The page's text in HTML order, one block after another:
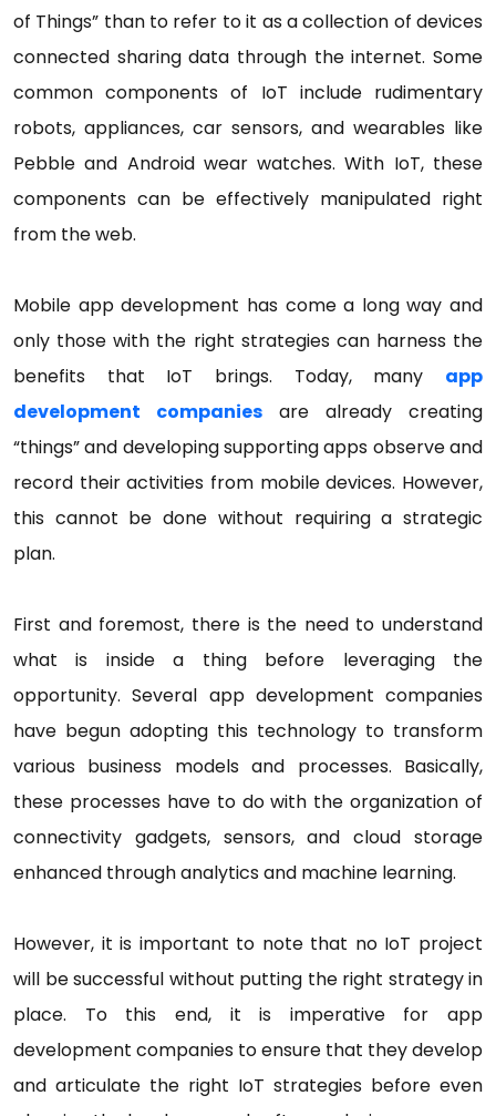
of Things” than to refer to it as a collection of devices
connected sharing data through the internet. Some
common components of IoT include rudimentary
robots, appliances, car sensors, and wearables like
Pebble and Android wear watches. With IoT, these
components can be effectively manipulated right
from the web.
Mobile app development has come a long way and
only those with the right strategies can harness the
benefits that IoT brings. Today, many app
development companies are already creating
“things” and developing supporting apps observe and
record their activities from mobile devices. However,
this cannot be done without requiring a strategic
plan.
First and foremost, there is the need to understand
what is inside a thing before leveraging the
opportunity. Several app development companies
have begun adopting this technology to transform
various business models and processes. Basically,
these processes have to do with the organization of
connectivity gadgets, sensors, and cloud storage
enhanced through analytics and machine learning.
However, it is important to note that no IoT project
will be successful without putting the right strategy in
place. To this end, it is imperative for app
development companies to ensure that they develop
and articulate the right IoT strategies before even